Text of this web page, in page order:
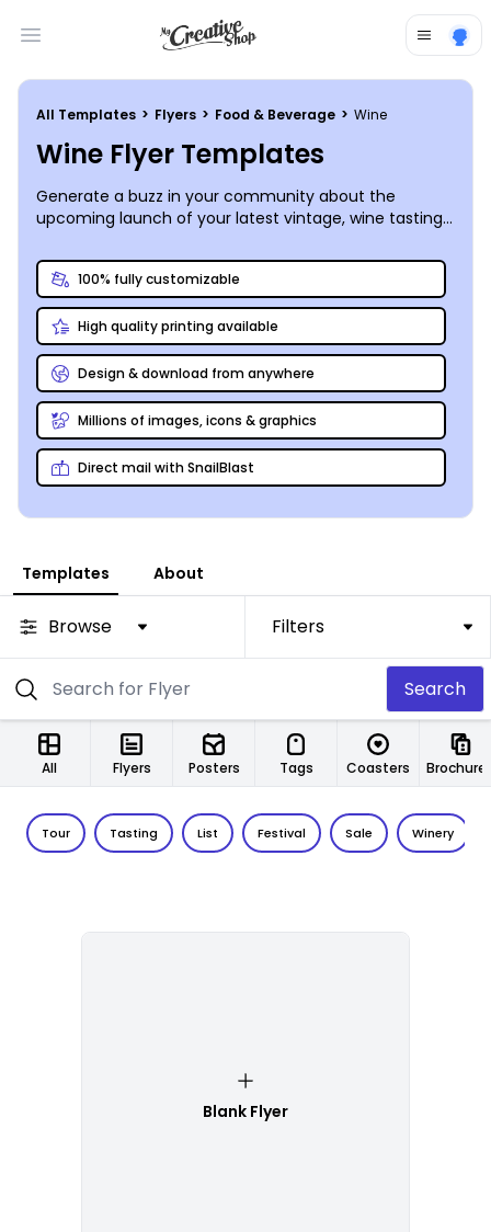
Open main menu
All Templates > Flyers > Food & Beverage > Wine
Wine Flyer Templates
Generate a buzz in your community about the
upcoming launch of your latest vintage, wine tasting
custom flyers that build excitement!
100% fully customizable
High quality printing available
Design & download from anywhere
Millions of images, icons & graphics
Direct mail with SnailBlast
Templates About
Browse Filters
Search
All Flyers Posters Tags Coasters
Tour Tasting List Festival Sale Winery
Blank Flyer